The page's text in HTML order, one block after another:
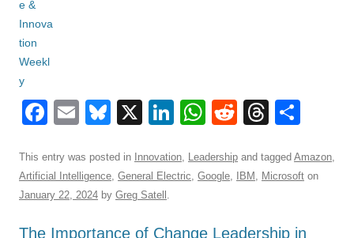
F
c
e
E
ail
Bl
e
sk
X
Li
k
e
W
at
s
R
d
di
T
e
a
ar
e
This entry was posted in Innovation, Leadership and tagged Amazon,
Artificial Intelligence, General Electric, Google, IBM , Microsoft on
January 22, 2024 by Greg Satell .
The Importance of Change Leadership in